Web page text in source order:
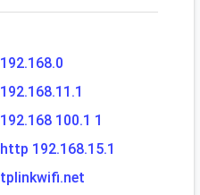
192.168.0
192.168.11.1
192.168 100.1 1
http 192.168.15.1
tplinkwifi.net